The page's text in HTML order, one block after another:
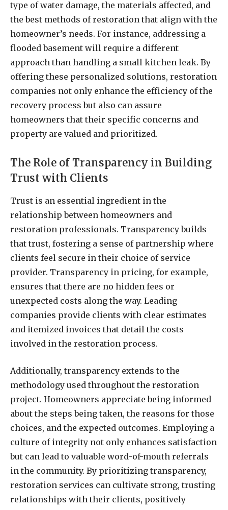
type of water damage, the materials affected, and
the best methods of restoration that align with the
homeowner’s needs. For instance, addressing a
flooded basement will require a different
approach than handling a small kitchen leak. By
offering these personalized solutions, restoration
companies not only enhance the efficiency of the
recovery process but also can assure
homeowners that their specific concerns and
property are valued and prioritized.
The Role of Transparency in Building
Trust with Clients
Trust is an essential ingredient in the
relationship between homeowners and
restoration professionals. Transparency builds
that trust, fostering a sense of partnership where
clients feel secure in their choice of service
provider. Transparency in pricing, for example,
ensures that there are no hidden fees or
unexpected costs along the way. Leading
companies provide clients with clear estimates
and itemized invoices that detail the costs
involved in the restoration process.
Additionally, transparency extends to the
methodology used throughout the restoration
project. Homeowners appreciate being informed
about the steps being taken, the reasons for those
choices, and the expected outcomes. Employing a
culture of integrity not only enhances satisfaction
but can lead to valuable word-of-mouth referrals
in the community. By prioritizing transparency,
restoration services can cultivate strong, trusting
relationships with their clients, positively